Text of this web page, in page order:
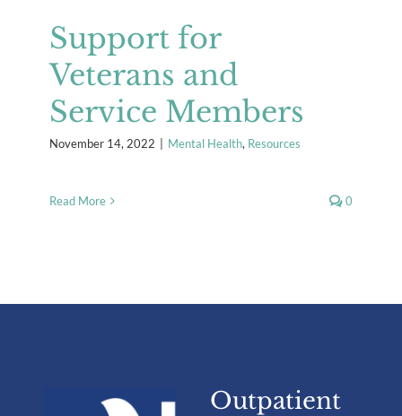
Support for
Veterans and
Service Members
November 14, 2022 Mental Health, Resources
Read More 0
Outpatient